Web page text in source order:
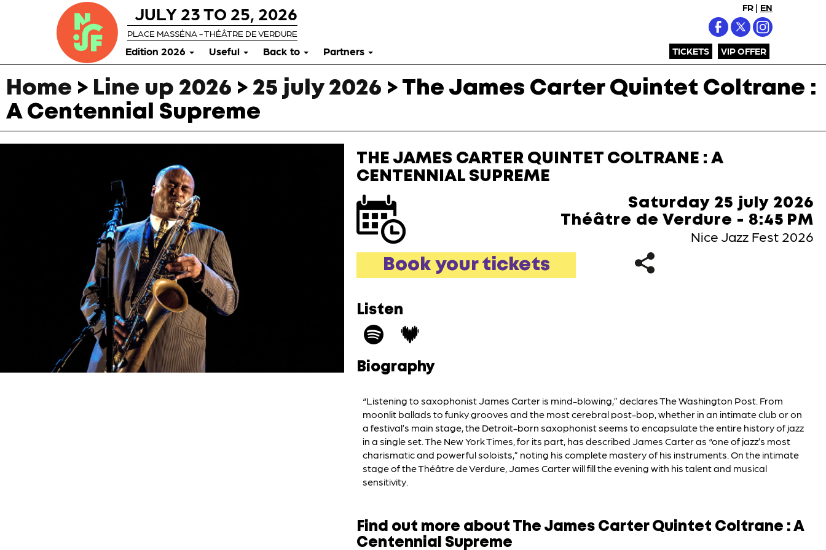
FR | EN
TICKETS VIP OFFER
JULY 23 TO 25, 2026
PLACE MASSÉNA - THÉÂTRE DE VERDURE
Edition 2026 Useful Back to Partners
Home > Line up 2026 > 25 july 2026 > The James Carter Quintet Coltrane :
A Centennial Supreme
THE JAMES CARTER QUINTET COLTRANE : A
CENTENNIAL SUPREME
Saturday 25 july 2026
Théâtre de Verdure - 8:45 PM
Nice Jazz Fest 2026
Book your tickets
Listen
Biography
“Listening to saxophonist James Carter is mind-blowing,” declares The Washington Post. From
moonlit ballads to funky grooves and the most cerebral post-bop, whether in an intimate club or on
a festival’s main stage, the Detroit-born saxophonist seems to encapsulate the entire history of jazz
in a single set. The New York Times, for its part, has described James Carter as “one of jazz’s most
charismatic and powerful soloists,” noting his complete mastery of his instruments. On the intimate
stage of the Théâtre de Verdure, James Carter will fill the evening with his talent and musical
sensitivity.
Find out more about The James Carter Quintet Coltrane : A
Centennial Supreme